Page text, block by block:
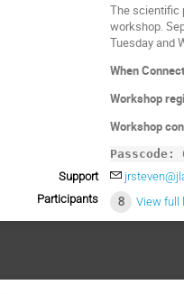
The scientific
workshop.
Tuesday and
When
Workshop
Workshop
Passcode:
Support
Participants
8 View full